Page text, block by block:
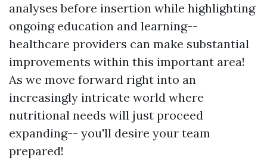
analyses before insertion while highlighting
ongoing education and learning--
healthcare providers can make substantial
improvements within this important area!
As we move forward right into an
increasingly intricate world where
nutritional needs will just proceed
expanding-- you'll desire your team
prepared!